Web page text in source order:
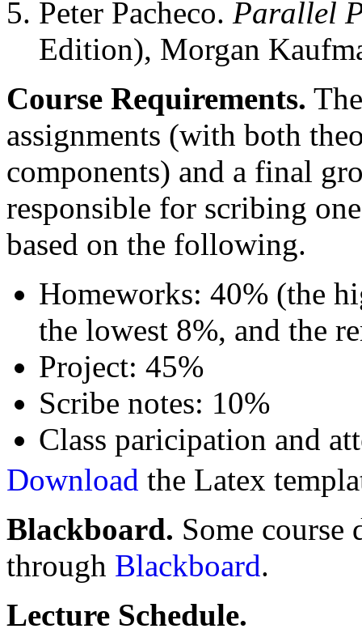
Peter Pacheco. Parallel
Edition), Morgan
Course Requirements.
assignments (with both
components) and a final
responsible for scribing
based on the following.
Homeworks: 40% (the
the lowest 8%, and the
Project: 45%
Scribe notes: 10%
Class paricipation and
Download the Latex
Blackboard. Some course
through Blackboard.
Lecture Schedule.